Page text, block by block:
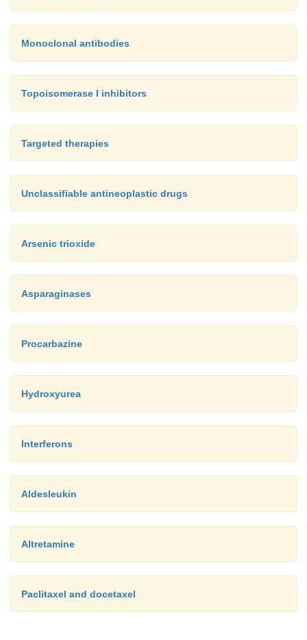
Monoclonal antibodies
Topoisomerase I inhibitors
Targeted therapies
Unclassifiable antineoplastic drugs
Arsenic trioxide
Asparaginases
Procarbazine
Hydroxyurea
Interferons
Aldesleukin
Altretamine
Paclitaxel and docetaxel